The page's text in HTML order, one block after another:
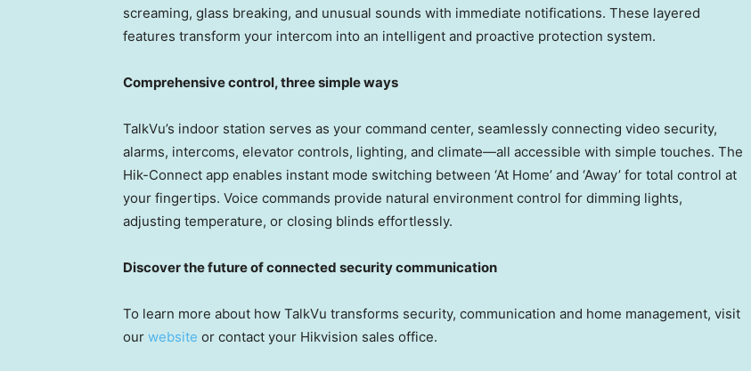
screaming, glass breaking, and unusual sounds with immediate notifications. These layered
features transform your intercom into an intelligent and proactive protection system.
Comprehensive control, three simple ways
TalkVu’s indoor station serves as your command center, seamlessly connecting video security,
alarms, intercoms, elevator controls, lighting, and climate—all accessible with simple touches. The
Hik-Connect app enables instant mode switching between ‘At Home’ and ‘Away’ for total control at
your fingertips. Voice commands provide natural environment control for dimming lights,
adjusting temperature, or closing blinds effortlessly.
Discover the future of connected security communication
To learn more about how TalkVu transforms security, communication and home management, visit
our website or contact your Hikvision sales office.